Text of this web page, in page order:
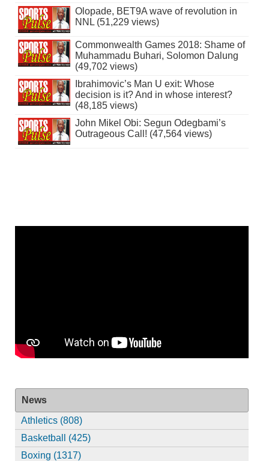
Olopade, BET9A wave of revolution in
NNL (51,229 views)
Commonwealth Games 2018: Shame of
Muhammadu Buhari, Solomon Dalung
(49,702 views)
Ibrahimovic’s Man U exit: Whose
decision is it? And in whose interest?
(48,185 views)
John Mikel Obi: Segun Odegbami’s
Outrageous Call! (47,564 views)
News
Athletics (808)
Basketball (425)
Boxing (1317)